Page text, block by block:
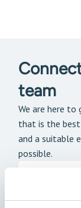
team
We are here to
that is the
and a suitable
possible.